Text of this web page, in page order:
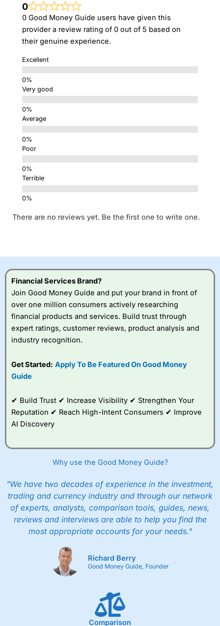
0
0 Good Money Guide users have given this
provider a review rating of 0 out of 5 based on
their genuine experience.
Excellent
Very good
Average
Poor
Terrible
There are no reviews yet. Be the first one to write one.
Financial Services Brand?
Join Good Money Guide and put your brand in front of
over one million consumers actively researching
financial products and services. Build trust through
expert ratings, customer reviews, product analysis and
industry recognition.
Get Started: Apply To Be Featured On Good Money
Guide
✔ Build Trust ✔ Increase Visibility ✔ Strengthen Your
Reputation ✔ Reach High-Intent Consumers ✔ Improve
AI Discovery
Why use the Good Money Guide?
"We have two decades of experience in the investment,
trading and currency industry and through our network
of experts, analysts, comparison tools, guides, news,
reviews and interviews are able to help you find the
most appropriate accounts for your needs."
Richard Berry
Good Money Guide, Founder
Comparison